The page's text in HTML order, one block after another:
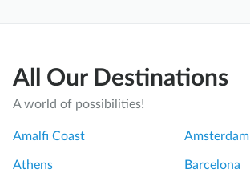
All Our Destinations
A world of possibilities!
Amalfi Coast Amsterdam
Athens Barcelona